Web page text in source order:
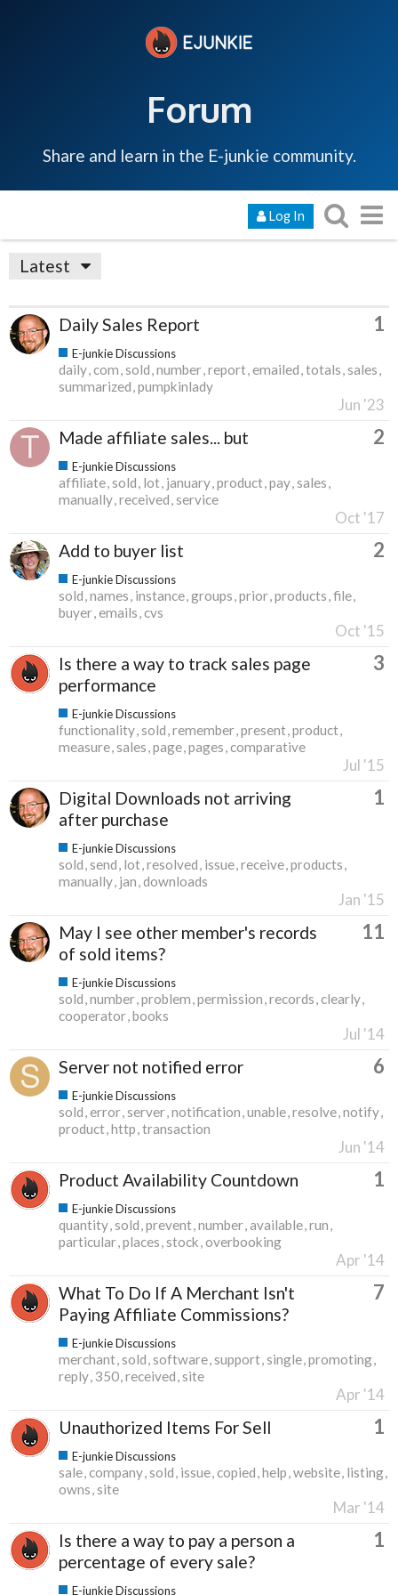
Forum
Share and learn in the E-junkie community.
Log In
Latest
Daily Sales Report 1
E-junkie Discussions
daily com sold number report emailed totals sales
summarized pumpkinlady
Jun '23
Made affiliate sales... but 2
E-junkie Discussions
affiliate sold lot january product pay sales
manually received service
Oct '17
Add to buyer list 2
E-junkie Discussions
sold names instance groups prior products file
buyer emails cvs
Oct '15
Is there a way to track sales page
performance
3
E-junkie Discussions
functionality sold remember present product
measure sales page pages comparative
Jul '15
Digital Downloads not arriving
after purchase
1
E-junkie Discussions
sold send lot resolved issue receive products
manually jan downloads
Jan '15
May I see other member's records
of sold items?
11
E-junkie Discussions
sold number problem permission records clearly
cooperator books
Jul '14
Server not notified error 6
E-junkie Discussions
sold error server notification unable resolve notify
product http transaction
Jun '14
Product Availability Countdown 1
E-junkie Discussions
quantity sold prevent number available run
particular places stock overbooking
Apr '14
What To Do If A Merchant Isn't
Paying Affiliate Commissions?
7
E-junkie Discussions
merchant sold software support single promoting
reply 350 received site
Apr '14
Unauthorized Items For Sell 1
E-junkie Discussions
sale company sold issue copied help website listing
owns site
Mar '14
Is there a way to pay a person a
percentage of every sale?
1
E-junkie Discussions